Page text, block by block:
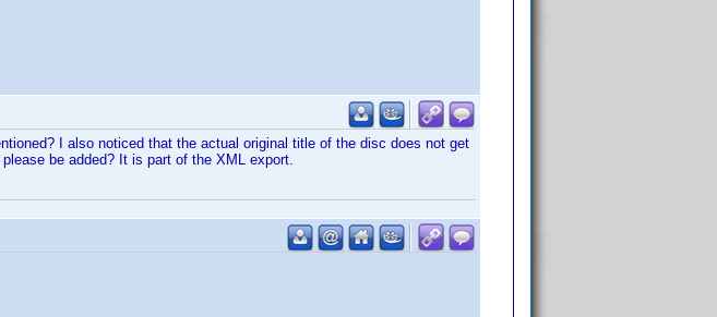
I also noticed that the actual original title of the disc does not get
be added? It is part of the XML export.